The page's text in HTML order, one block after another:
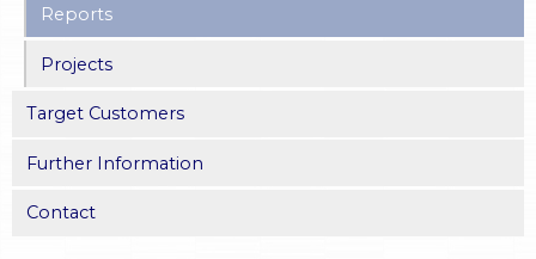
Reports
Projects
Target Customers
Further Information
Contact